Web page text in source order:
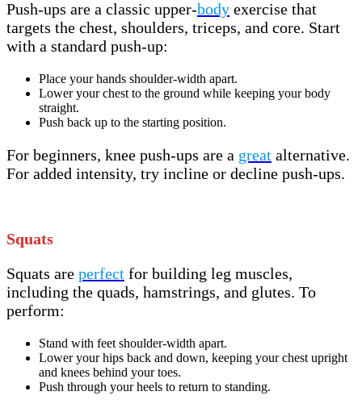
Push-ups are a classic upper-body exercise that
targets the chest, shoulders, triceps, and core. Start
with a standard push-up:
Place your hands shoulder-width apart.
Lower your chest to the ground while keeping your body
straight.
Push back up to the starting position.
For beginners, knee push-ups are a great alternative.
For added intensity, try incline or decline push-ups.
Squats
Squats are perfect for building leg muscles,
including the quads, hamstrings, and glutes. To
perform:
Stand with feet shoulder-width apart.
Lower your hips back and down, keeping your chest upright
and knees behind your toes.
Push through your heels to return to standing.